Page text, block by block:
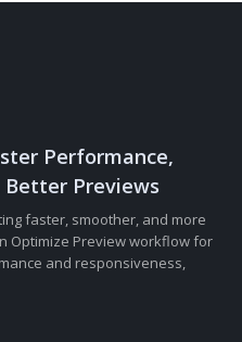
Performance,
Previews
faster, smoother, and more
Optimize Preview workflow for
and responsiveness,